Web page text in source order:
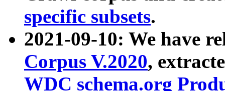
specific subsets.
2021-09-10: We have
Corpus V.2020,
WDC schema.org